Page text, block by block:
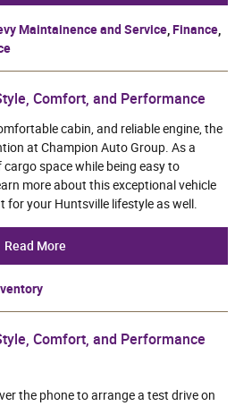
Maintainence and Service,Finance,
Comfort, and Performance
cabin, and reliable engine, the
at Champion Auto Group. As a
space while being easy to
more about this exceptional vehicle
for your Huntsville lifestyle as well.
Read More
Comfort, and Performance
the phone to arrange a test drive on